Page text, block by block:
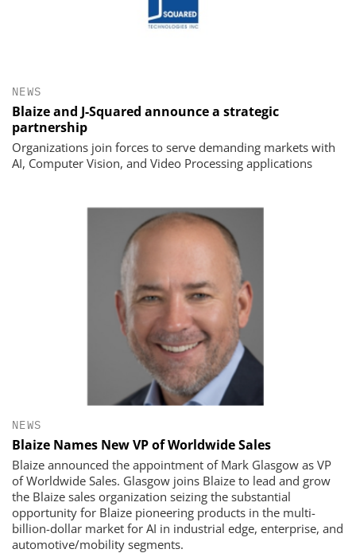
NEWS
Blaize and J-Squared announce a strategic
partnership
Organizations join forces to serve demanding markets with
AI, Computer Vision, and Video Processing applications
NEWS
Blaize Names New VP of Worldwide Sales
Blaize announced the appointment of Mark Glasgow as VP
of Worldwide Sales. Glasgow joins Blaize to lead and grow
the Blaize sales organization seizing the substantial
opportunity for Blaize pioneering products in the multi-
billion-dollar market for AI in industrial edge, enterprise, and
automotive/mobility segments.